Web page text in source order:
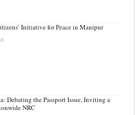
Initiative for Peace in Manipur
Debating the Passport Issue, Inviting a
NRC